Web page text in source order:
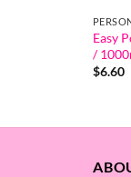
Easy
/
$6.60